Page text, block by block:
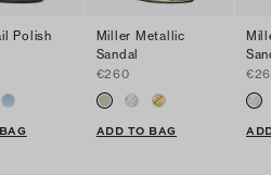
Polish
Miller Metallic
Sandal
€260
ADD TO BAG